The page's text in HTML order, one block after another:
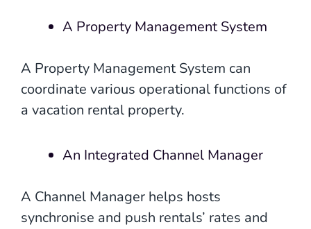
A Property Management System
A Property Management System can
coordinate various operational functions of
a vacation rental property.
An Integrated Channel Manager
A Channel Manager helps hosts
synchronise and push rentals’ rates and